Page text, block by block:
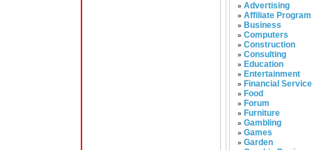
» Advertising
» Affiliate Program
» Business
» Computers
» Construction
» Consulting
» Education
» Entertainment
» Financial
» Food
» Forum
» Furniture
» Gambling
» Games
» Garden